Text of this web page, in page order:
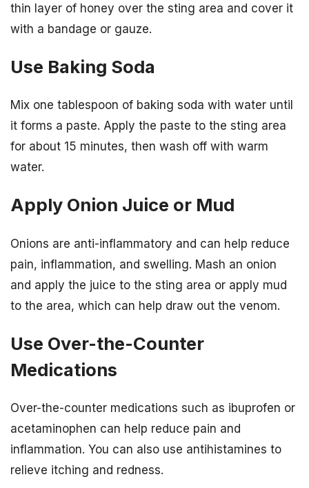
thin layer of honey over the sting area and cover it
with a bandage or gauze.
Use Baking Soda
Mix one tablespoon of baking soda with water until
it forms a paste. Apply the paste to the sting area
for about 15 minutes, then wash off with warm
water.
Apply Onion Juice or Mud
Onions are anti-inflammatory and can help reduce
pain, inflammation, and swelling. Mash an onion
and apply the juice to the sting area or apply mud
to the area, which can help draw out the venom.
Use Over-the-Counter
Medications
Over-the-counter medications such as ibuprofen or
acetaminophen can help reduce pain and
inflammation. You can also use antihistamines to
relieve itching and redness.